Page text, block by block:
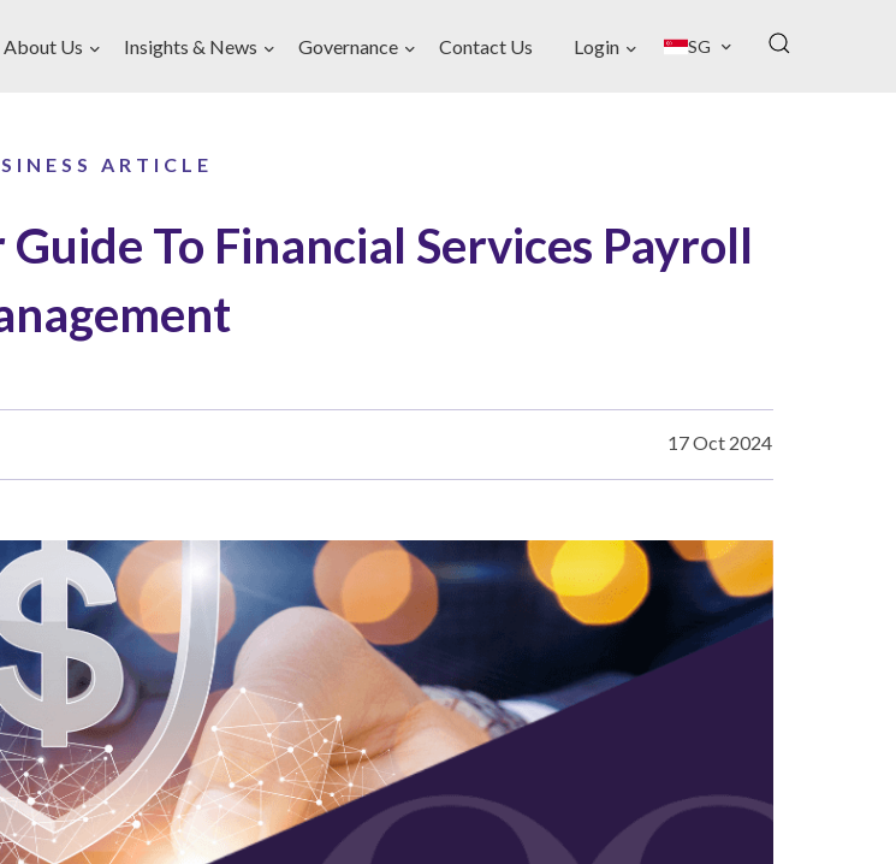
About Us Insights & News Governance Contact Us Login SG
ARTICLE
To Financial Services Payroll
17 Oct 2024